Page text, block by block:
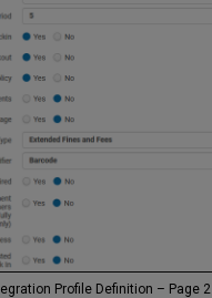
Profile Definition – Page 2